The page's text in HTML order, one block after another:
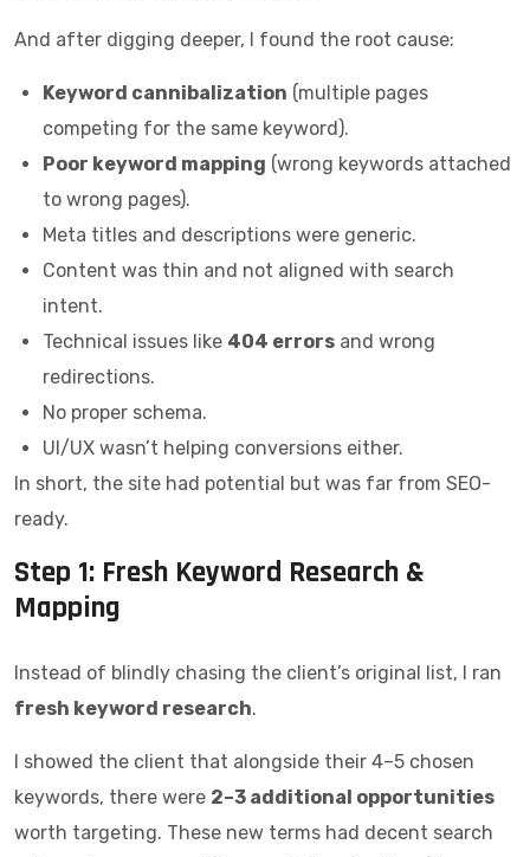
And after digging deeper, I found the root cause:
Keyword cannibalization (multiple pages
competing for the same keyword).
Poor keyword mapping (wrong keywords attached
to wrong pages).
Meta titles and descriptions were generic.
Content was thin and not aligned with search
intent.
Technical issues like 404 errors and wrong
redirections.
No proper schema.
UI/UX wasn’t helping conversions either.
In short, the site had potential but was far from SEO-
ready.
Step 1: Fresh Keyword Research &
Mapping
Instead of blindly chasing the client’s original list, I ran
fresh keyword research.
I showed the client that alongside their 4–5 chosen
keywords, there were 2–3 additional opportunities
worth targeting. These new terms had decent search